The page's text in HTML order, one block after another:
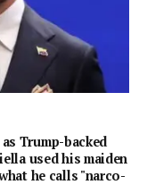
Trump-backed
used his maiden
he calls "narco-